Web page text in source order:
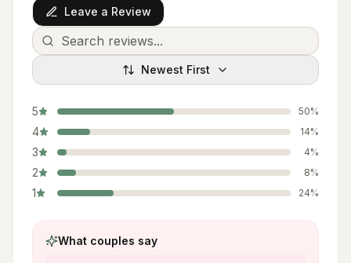
Leave a Review
Newest First
5 50%
4 14%
3 4%
2 8%
1 24%
What couples say